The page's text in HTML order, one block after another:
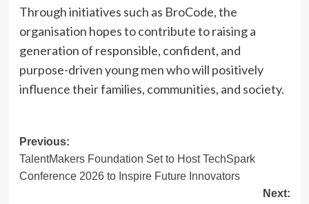
Through initiatives such as BroCode, the
organisation hopes to contribute to raising a
generation of responsible, confident, and
purpose-driven young men who will positively
influence their families, communities, and society.
Post
navigation
Previous:
TalentMakers Foundation Set to Host TechSpark
Conference 2026 to Inspire Future Innovators
Next: